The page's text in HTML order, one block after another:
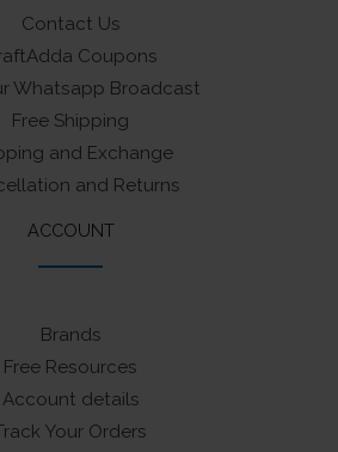
Contact Us
Coupons
Whatsapp Broadcast
Free Shipping
and Exchange
and Returns
ACCOUNT
Brands
Free Resources
Account details
Your Orders